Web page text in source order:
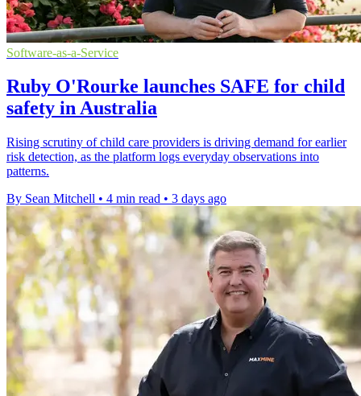
Software-as-a-Service
Ruby O'Rourke launches SAFE for child
safety in Australia
Rising scrutiny of child care providers is driving demand for earlier
risk detection, as the platform logs everyday observations into
patterns.
By Sean Mitchell • 4 min read • 3 days ago